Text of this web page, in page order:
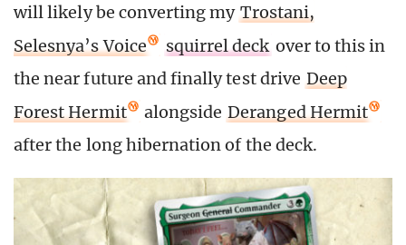
will likely be converting my Trostani,
Selesnya’s Voice
squirrel deck over to this in
the near future and finally test drive Deep
Forest Hermit
alongside Deranged Hermit
after the long hibernation of the deck.